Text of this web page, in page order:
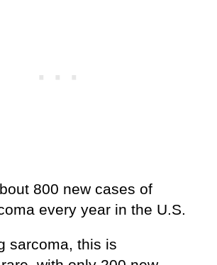
800 new cases of
every year in the U.S.
sarcoma, this is